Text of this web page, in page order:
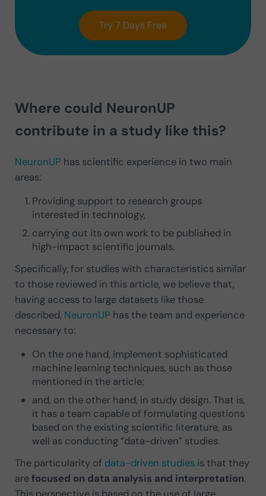
Try 7 Days Free
Where could NeuronUP
contribute in a study like this?
NeuronUP has scientific experience in two main
areas:
Providing support to research groups
interested in technology,
carrying out its own work to be published in
high-impact scientific journals.
Specifically, for studies with characteristics similar
to those reviewed in this article, we believe that,
having access to large datasets like those
described, NeuronUP has the team and experience
necessary to:
On the one hand, implement sophisticated
machine learning techniques, such as those
mentioned in the article;
and, on the other hand, in study design. That is,
it has a team capable of formulating questions
based on the existing scientific literature, as
well as conducting “data-driven” studies.
The particularity of data-driven studiesis that they
arefocused on data analysis and interpretation.